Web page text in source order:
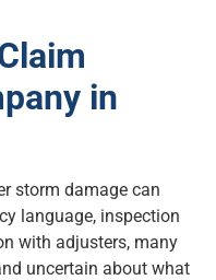
in
storm damage can
language, inspection
with adjusters, many
uncertain about what